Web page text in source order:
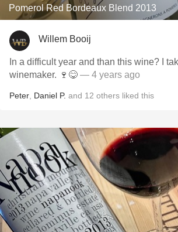
Pomerol Red Bordeaux Blend 2013
Willem Booij
In a difficult year and than this wine? I
winemaker. 🍷😋 — 4 years ago
Peter Daniel P. and 12 others liked this